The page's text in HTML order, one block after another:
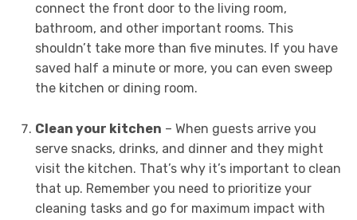
connect the front door to the living room,
bathroom, and other important rooms. This
shouldn’t take more than five minutes. If you have
saved half a minute or more, you can even sweep
the kitchen or dining room.
Clean your kitchen – When guests arrive you
serve snacks, drinks, and dinner and they might
visit the kitchen. That’s why it’s important to clean
that up. Remember you need to prioritize your
cleaning tasks and go for maximum impact with